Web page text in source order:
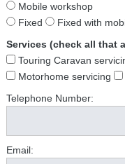
Mobile workshop
Fixed
Fixed with
Services (check all that
Touring Caravan
Motorhome servicing
Telephone Number:
Email: